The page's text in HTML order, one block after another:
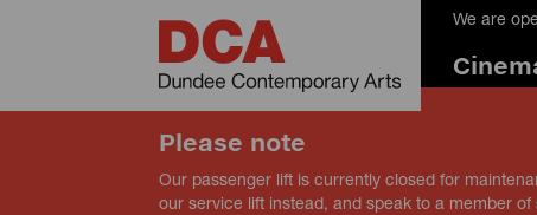
We are
Please note
Our passenger lift is currently closed for
our service lift instead, and speak to a member